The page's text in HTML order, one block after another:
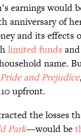
earnings would
anniversary of
and its effects
limited funds
name.
Pride and Prejudice
upfront.
the losses
Park—would be